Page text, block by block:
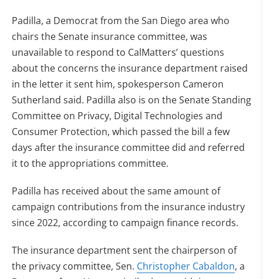
Padilla, a Democrat from the San Diego area who
chairs the Senate insurance committee, was
unavailable to respond to CalMatters’ questions
about the concerns the insurance department raised
in the letter it sent him, spokesperson Cameron
Sutherland said. Padilla also is on the Senate Standing
Committee on Privacy, Digital Technologies and
Consumer Protection, which passed the bill a few
days after the insurance committee did and referred
it to the appropriations committee.
Padilla has received about the same amount of
campaign contributions from the insurance industry
since 2022, according to campaign finance records.
The insurance department sent the chairperson of
the privacy committee, Sen. Christopher Cabaldon, a